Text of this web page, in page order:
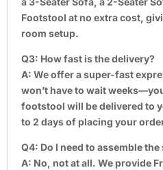
Footstool at no extra cost,
room setup.
Q3: How fast is the delivery?
A: We offer a super-fast
won’t have to wait
footstool will be delivered to
to 2 days of placing your
Q4: Do I need to assemble
A: No, not at all. We provide